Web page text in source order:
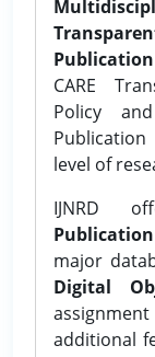
Publication
CARE
Policy
level of
IJNRD
major
Digital
additional